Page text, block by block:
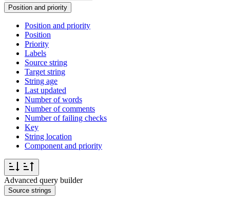
Position and priority
Position and priority
Position
Priority
Labels
Source string
Target string
String age
Last updated
Number of words
Number of comments
Number of failing checks
Key
String location
Component and priority
Advanced query builder
Source strings